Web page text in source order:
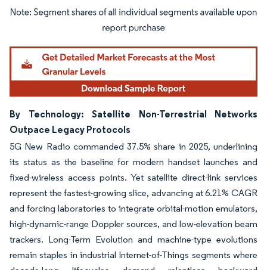
Image © Mordor Intelligence. Reuse requires attribution under CC BY 4.0.
By Technology: Satellite Non-Terrestrial Networks
Outpace Legacy Protocols
5G New Radio commanded 37.5% share in 2025, underlining
its status as the baseline for modern handset launches and
fixed-wireless access points. Yet satellite direct-link services
represent the fastest-growing slice, advancing at 6.21% CAGR
and forcing laboratories to integrate orbital-motion emulators,
high-dynamic-range Doppler sources, and low-elevation beam
trackers. Long-Term Evolution and machine-type evolutions
remain staples in industrial Internet-of-Things segments where